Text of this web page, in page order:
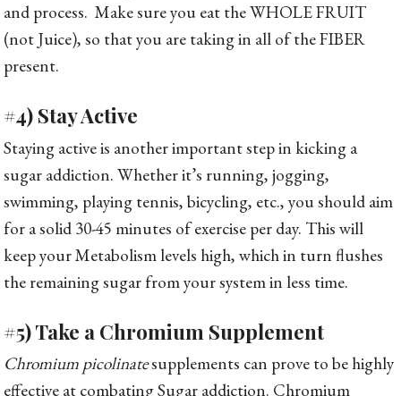
and process. Make sure you eat the WHOLE FRUIT
(not Juice), so that you are taking in all of the FIBER
present.
#4) Stay Active
Staying active is another important step in kicking a
sugar addiction. Whether it’s running, jogging,
swimming, playing tennis, bicycling, etc., you should aim
for a solid 30-45 minutes of exercise per day. This will
keep your Metabolism levels high, which in turn flushes
the remaining sugar from your system in less time.
#5) Take a Chromium Supplement
Chromium picolinatesupplements can prove to be highly
effective at combating Sugar addiction. Chromium